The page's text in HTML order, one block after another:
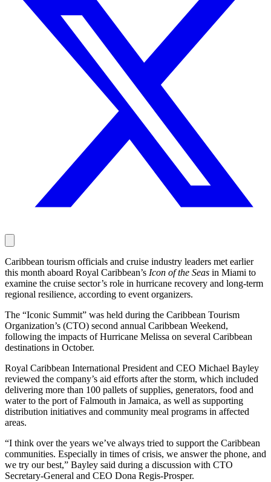
Caribbean tourism officials and cruise industry leaders met earlier
this month aboard Royal Caribbean’s Icon of the Seas in Miami to
examine the cruise sector’s role in hurricane recovery and long-term
regional resilience, according to event organizers.
The “Iconic Summit” was held during the Caribbean Tourism
Organization’s (CTO) second annual Caribbean Weekend,
following the impacts of Hurricane Melissa on several Caribbean
destinations in October.
Royal Caribbean International President and CEO Michael Bayley
reviewed the company’s aid efforts after the storm, which included
delivering more than 100 pallets of supplies, generators, food and
water to the port of Falmouth in Jamaica, as well as supporting
distribution initiatives and community meal programs in affected
areas.
“I think over the years we’ve always tried to support the Caribbean
communities. Especially in times of crisis, we answer the phone, and
we try our best,” Bayley said during a discussion with CTO
Secretary-General and CEO Dona Regis-Prosper.